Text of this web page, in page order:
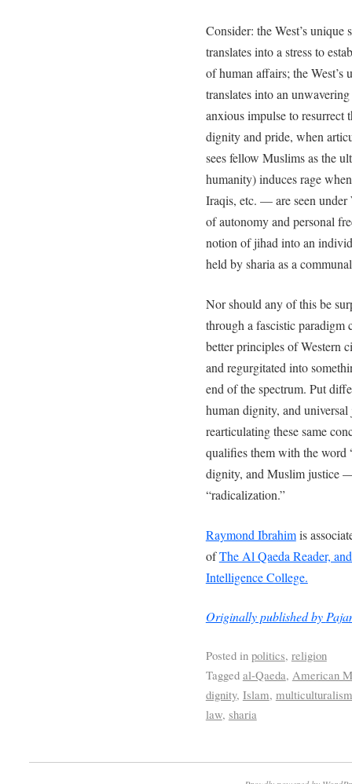
Consider: the West’s unique
translates into a stress to
of human affairs; the
translates into an
anxious impulse to resurrect
dignity and pride, when
sees fellow Muslims as the
humanity) induces rage
Iraqis, etc. — are seen
of autonomy and personal
notion of jihad into an
held by sharia as a
Nor should any of this be
through a fascistic paradigm
better principles of Western
and regurgitated into
end of the spectrum. Put
human dignity, and
rearticulating these same
qualifies them with the
dignity, and Muslim justice
“radicalization.”
Raymond Ibrahimis
ofThe Al Qaeda Reader,
Intelligence College.
Originally published by
Posted in politics, religion
Tagged al-Qaeda, American
dignity, Islam, multiculturalism
law, sharia